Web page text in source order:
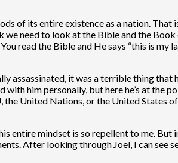
of its entire existence as a nation. That
need to look at the Bible and the
read the Bible and He says “this is
assassinated, it was a terrible thing that
him personally, but here he’s at the
United Nations, or the United States
mindset is so repellent to me. But
After looking through Joel, I can see